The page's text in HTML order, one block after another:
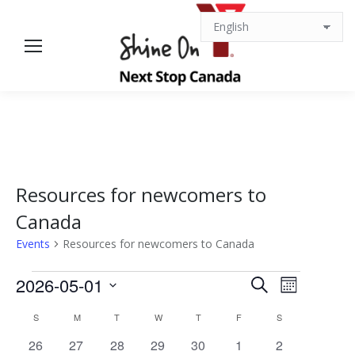
Resources for newcomers to
Canada
Events Resources for newcomers to Canada
Events
Events
Search
SearchEvent
Month
2026-05-01
Calendar
SSUNDAY MMONDAYT TUESDAYW WEDNESDAY
TTHURSDAY
F S
0
26
0
27
0
28
0
29
0
30
0
1
0
2